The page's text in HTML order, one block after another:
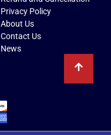
Privacy Policy
About Us
Contact Us
News